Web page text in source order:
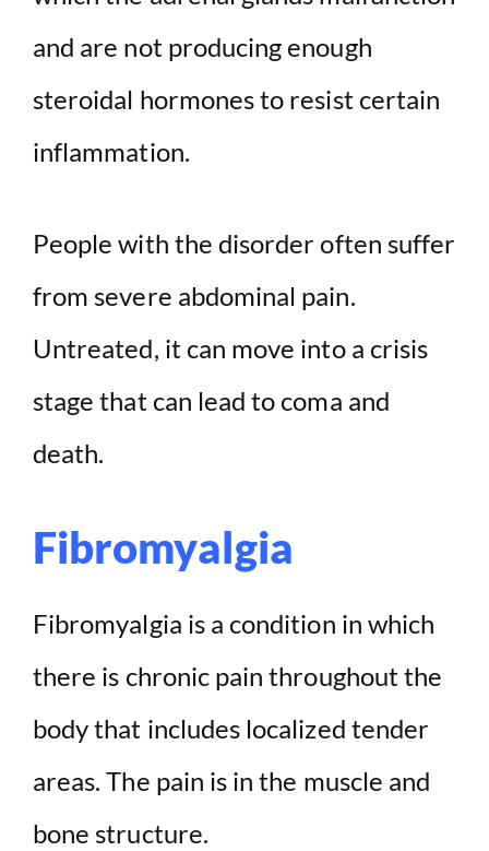
and are not producing enough
steroidal hormones to resist certain
inflammation.
People with the disorder often suffer
from severe abdominal pain.
Untreated, it can move into a crisis
stage that can lead to coma and
death.
Fibromyalgia
Fibromyalgia is a condition in which
there is chronic pain throughout the
body that includes localized tender
areas. The pain is in the muscle and
bone structure.